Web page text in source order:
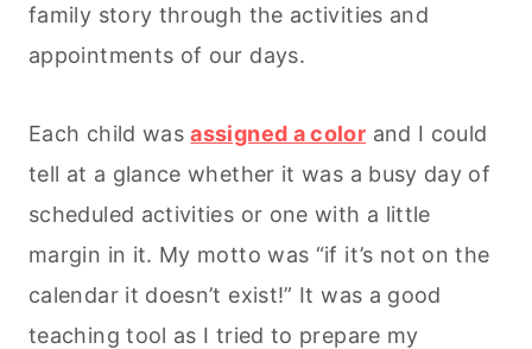
family story through the activities and
appointments of our days.
Each child wasassigned a color and I could
tell at a glance whether it was a busy day of
scheduled activities or one with a little
margin in it. My motto was “if it’s not on the
calendar it doesn’t exist!” It was a good
teaching tool as I tried to prepare my